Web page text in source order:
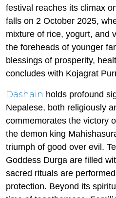
festival reaches its climax
falls on 2 October 2025,
mixture of rice, yogurt, and
the foreheads of younger
blessings of prosperity,
concludes with Kojagrat
Dashain holds profound
Nepalese, both religiously
commemorates the victory
the demon king
triumph of good over evil.
Goddess Durga are filled
sacred rituals are
protection. Beyond its